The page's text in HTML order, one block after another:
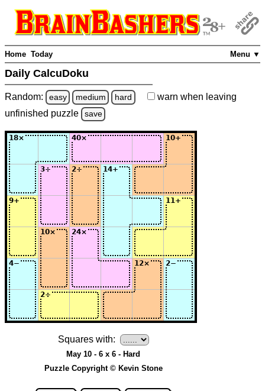
Menu ▼
Home Today
Daily CalcuDoku
Random: easy medium hard warn when leaving
unfinished puzzle save
Squares with:
May 10 - 6 x 6 - Hard
Puzzle Copyright © Kevin Stone